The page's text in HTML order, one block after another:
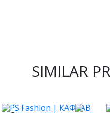
SIMILAR